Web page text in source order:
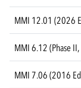
MMI 12.01 (2026
MMI 6.12 (Phase
MMI 7.06 (2016